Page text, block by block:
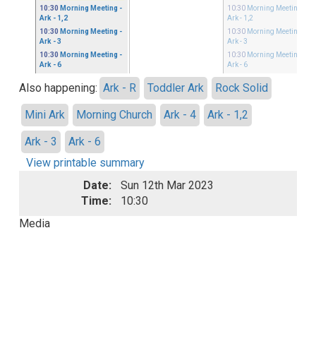
10:30 Morning Meeting -
Ark - 1,2
10:30 Morning Meeting -
Ark - 3
10:30 Morning Meeting -
Ark - 6
10:30 Morning Meeting
Ark - 1,2
10:30 Morning Meeting
Ark - 3
10:30 Morning Meeting
Ark - 6
Also happening: Ark - R Toddler Ark
Rock Solid
Mini Ark
Morning Church Ark - 4
Ark - 1,2
Ark - 3
Ark - 6
View printable summary
Date:
Sun 12th Mar 2023
Time:
10:30
Media